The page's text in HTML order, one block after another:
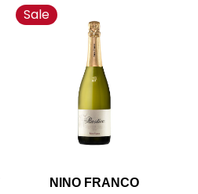
Sale
NINO FRANCO